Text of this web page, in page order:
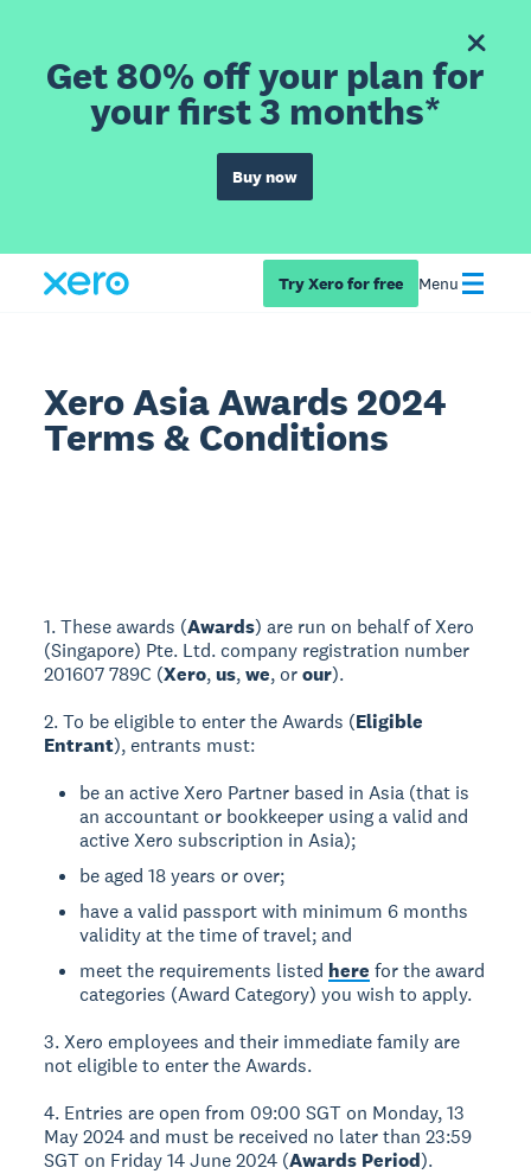
Get 80% off your plan for
your first 3 months*
Buy now
Try Xero for free Menu
Xero Asia Awards 2024
Terms & Conditions
1. These awards (Awards) are run on behalf of Xero
(Singapore) Pte. Ltd. company registration number
201607 789C (Xero,us,we, orour).
2. To be eligible to enter the Awards (Eligible
Entrant), entrants must:
be an active Xero Partner based in Asia (that is
an accountant or bookkeeper using a valid and
active Xero subscription in Asia);
be aged 18 years or over;
have a valid passport with minimum 6 months
validity at the time of travel; and
meet the requirements listed here for the award
categories (Award Category) you wish to apply.
3. Xero employees and their immediate family are
not eligible to enter the Awards.
4. Entries are open from 09:00 SGT on Monday, 13
May 2024 and must be received no later than 23:59
SGT on Friday 14 June 2024 (Awards Period).